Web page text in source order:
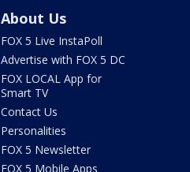
About Us
FOX 5 Live InstaPoll
Advertise with FOX 5 DC
FOX LOCAL App for
Smart TV
Contact Us
Personalities
FOX 5 Newsletter
FOX 5 Mobile Apps